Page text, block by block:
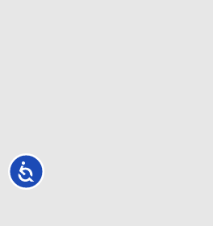
Accessibility